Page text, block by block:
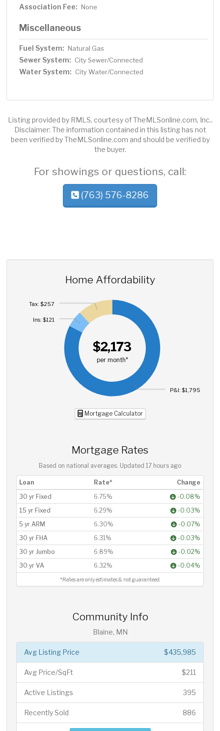
Association Fee: None
Miscellaneous
Fuel System: Natural Gas
Sewer System: City Sewer/Connected
Water System: City Water/Connected
Listing provided by RMLS, courtesy of TheMLSonline.com, Inc..
Disclaimer: The information contained in this listing has not
been verified by TheMLSonline.com and should be verified by
the buyer.
For showings or questions, call:
(763) 576-8286
Home Affordability
$2,173
per month*
P&I: $1,795
Ins: $121
Tax: $257
Mortgage Calculator
Mortgage Rates
Based on national averages. Updated 17 hours ago
Loan Rate*
Change
30 yr Fixed
6.75%
-0.08%
15 yr Fixed
6.29%
-0.03%
5 yr ARM
6.30%
-0.07%
30 yr FHA
6.31%
-0.03%
30 yr Jumbo
6.89%
-0.02%
30 yr VA
6.32% -0.04%
*Rates are only estimates & not guaranteed.
Community Info
Blaine, MN
$435,985
Avg Listing Price
$211
Avg Price/SqFt
395
Active Listings
886
Recently Sold